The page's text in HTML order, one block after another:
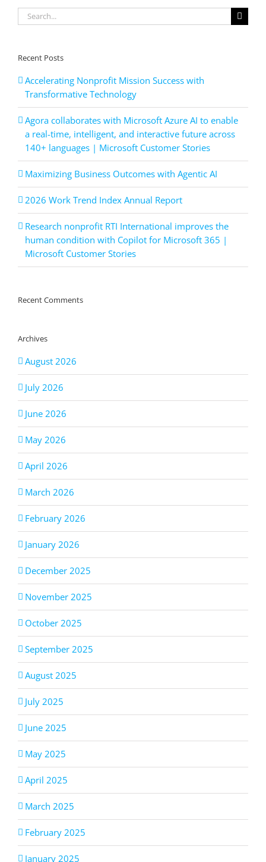
solutions
Search
for:
Recent Posts
Accelerating Nonprofit Mission Success with
Transformative Technology
Agora collaborates with Microsoft Azure AI to enable
a real-time, intelligent, and interactive future across
140+ languages | Microsoft Customer Stories
Maximizing Business Outcomes with Agentic AI
2026 Work Trend Index Annual Report
Research nonprofit RTI International improves the
human condition with Copilot for Microsoft 365 |
Microsoft Customer Stories
Recent Comments
Archives
August 2026
July 2026
June 2026
May 2026
April 2026
March 2026
February 2026
January 2026
December 2025
November 2025
October 2025
September 2025
August 2025
July 2025
June 2025
May 2025
April 2025
March 2025
February 2025
January 2025